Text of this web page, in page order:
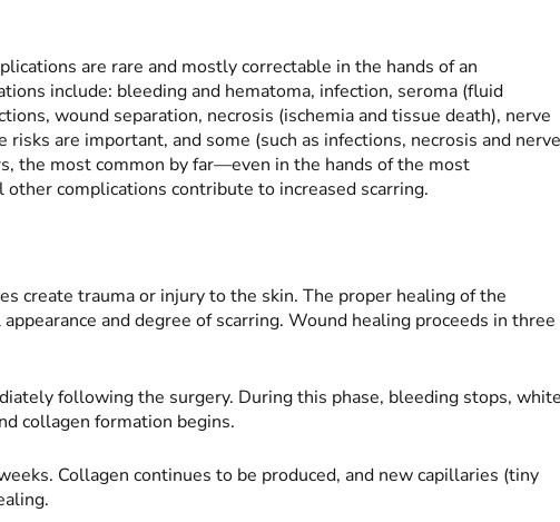
are rare and mostly correctable in the hands of an
include: bleeding and hematoma, infection, seroma (fluid
wound separation, necrosis (ischemia and tissue death), nerve
are important, and some (such as infections, necrosis and
the most common by far—even in the hands of the most
complications contribute to increased scarring.
create trauma or injury to the skin. The proper healing of the
and degree of scarring. Wound healing proceeds in three
following the surgery. During this phase, bleeding stops,
collagen formation begins.
Collagen continues to be produced, and new capillaries (tiny